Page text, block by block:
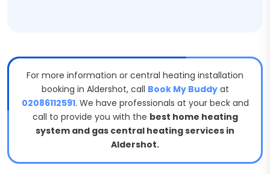
For more information or central heating installation
booking in Aldershot, call Book My Buddyat
02086112591. We have professionals at your beck and
call to provide you with the best home heating
system and gas central heating services in
Aldershot.